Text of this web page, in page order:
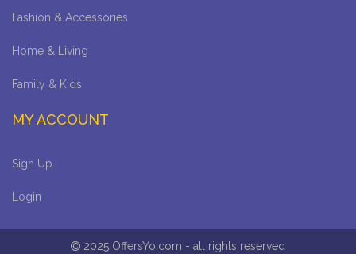
Fashion & Accessories
Home & Living
Family & Kids
MY ACCOUNT
Sign Up
Login
2025 OffersYo.com - all rights reserved